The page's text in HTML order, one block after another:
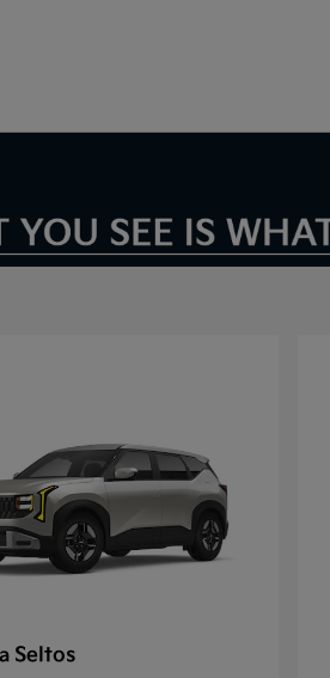
Seltos